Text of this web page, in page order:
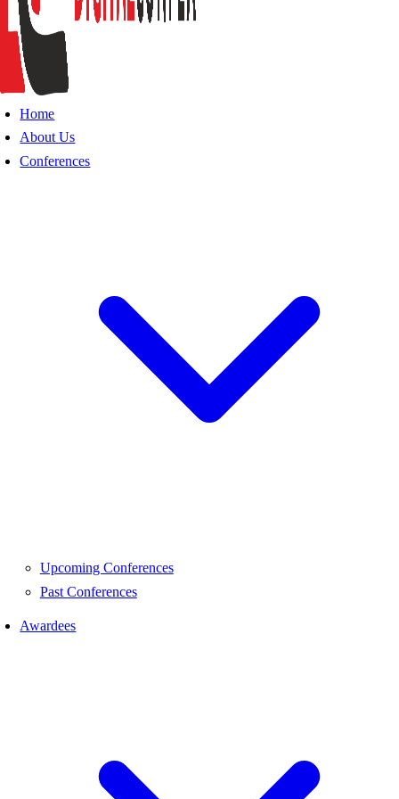
Home
About Us
Conferences
Upcoming Conferences
Past Conferences
Awardees